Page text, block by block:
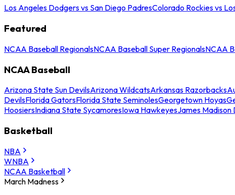
Los Angeles Dodgers vs San Diego PadresColorado Rockies vs
Featured
NCAA Baseball RegionalsNCAA Baseball Super RegionalsNCAA
NCAA Baseball
Arizona State Sun DevilsArizona WildcatsArkansas Razorbacks
DevilsFlorida GatorsFlorida State SeminolesGeorgetown Hoyas
HoosiersIndiana State SycamoresIowa HawkeyesJames Madison
Basketball
NBA
WNBA
NCAA Basketball
March Madness